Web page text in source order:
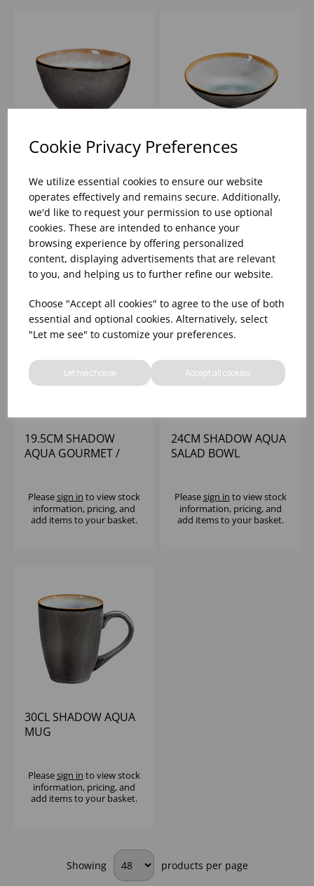
Cookie Privacy Preferences
We utilize essential cookies to ensure our website
operates effectively and remains secure. Additionally,
we'd like to request your permission to use optional
cookies. These are intended to enhance your
browsing experience by offering personalized
content, displaying advertisements that are relevant
to you, and helping us to further refine our website.
Choose "Accept all cookies" to agree to the use of both
essential and optional cookies. Alternatively, select
"Let me see" to customize your preferences.
Let me choose Accept all cookies
AQUA DEEP BOWL
Pleasesign in to view stock
information, pricing, and
add items to your basket.
Please sign into view stock
information, pricing, and
add items to your basket.
19.5CM SHADOW
AQUA GOURMET /
Pleasesign in to view stock
information, pricing, and
add items to your basket.
24CM SHADOW AQUA
SALAD BOWL
Pleasesign in to view stock
information, pricing, and
add items to your basket.
30CL SHADOW AQUA
MUG
Pleasesign in to view stock
information, pricing, and
add items to your basket.
Showing products per page